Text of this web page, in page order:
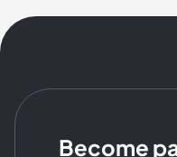
Become